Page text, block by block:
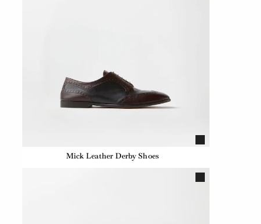
Mick Leather Derby Shoes